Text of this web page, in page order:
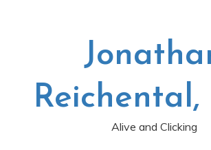
Reichental,
Alive and Clicking